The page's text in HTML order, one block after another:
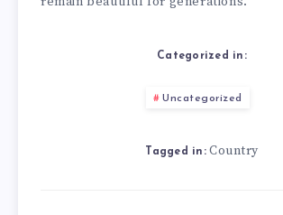
Categorized in:
Uncategorized
Tagged in: Country